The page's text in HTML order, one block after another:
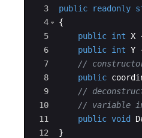
3
4
5
6
7
8
9
10
11
12
public
readonly
{
public int X
public int Y
//
public
//
// variable in
public void
}